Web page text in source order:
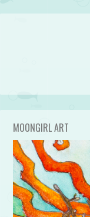
MOONGIRL ART